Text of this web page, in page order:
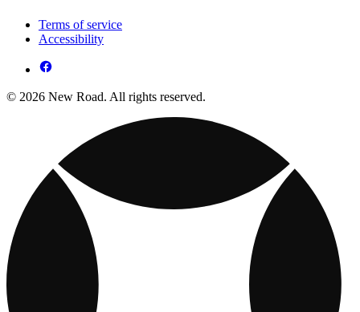
Terms of service
Accessibility
© 2026 New Road. All rights reserved.